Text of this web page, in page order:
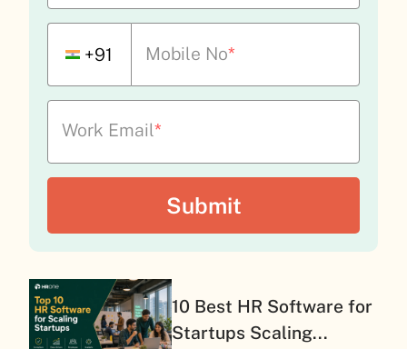
+91 Mobile No*
Work Email*
10 Best HR Software for
Startups Scaling...